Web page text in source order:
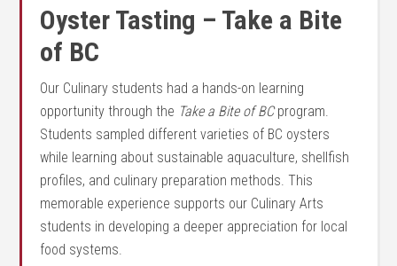
Oyster Tasting – Take a Bite
of BC
Our Culinary students had a hands-on learning
opportunity through the Take a Bite of BCprogram.
Students sampled different varieties of BC oysters
while learning about sustainable aquaculture, shellfish
profiles, and culinary preparation methods. This
memorable experience supports our Culinary Arts
students in developing a deeper appreciation for local
food systems.